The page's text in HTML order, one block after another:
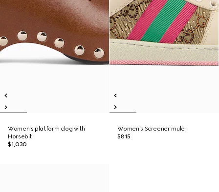
Women's platform clog with
Horsebit
$1,030
Women's Screener mule
$815